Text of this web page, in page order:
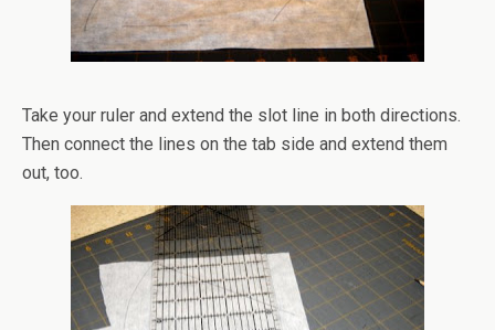
Take your ruler and extend the slot line in both directions.
Then connect the lines on the tab side and extend them
out, too.